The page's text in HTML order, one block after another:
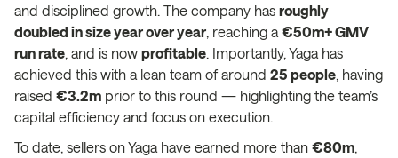
and disciplined growth. The company has roughly
doubled in size year over year , reaching a €50m+ GMV
run rate , and is now profitable . Importantly, Yaga has
achieved this with a lean team of around 25 people , having
raised €3.2m prior to this round — highlighting the team’s
capital efficiency and focus on execution.
To date, sellers on Yaga have earned more than €80m